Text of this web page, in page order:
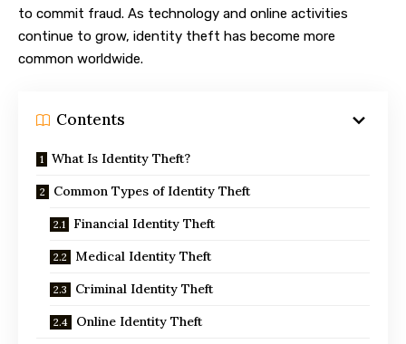
to commit fraud. As technology and online activities
continue to grow, identity theft has become more
common worldwide.
Contents
What Is Identity Theft?
Common Types of Identity Theft
Financial Identity Theft
Medical Identity Theft
Criminal Identity Theft
Online Identity Theft